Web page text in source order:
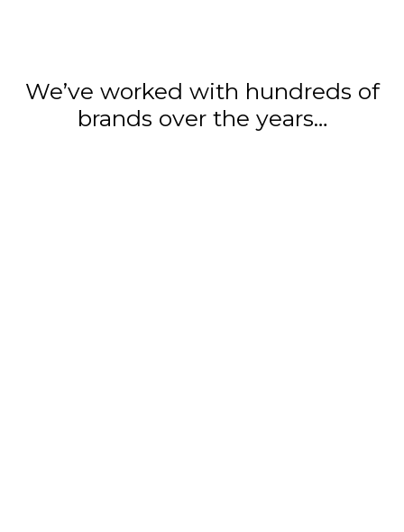
We’ve worked with hundreds of
brands over the years…